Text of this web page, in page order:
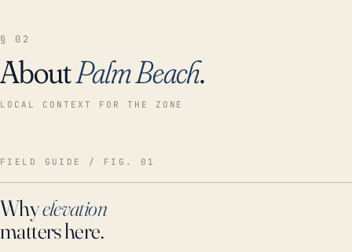
§ 02
AboutPalm Beach.
LOCAL CONTEXT FOR THE ZONE
FIELD GUIDE / FIG. 01
Whyelevation
matters here.